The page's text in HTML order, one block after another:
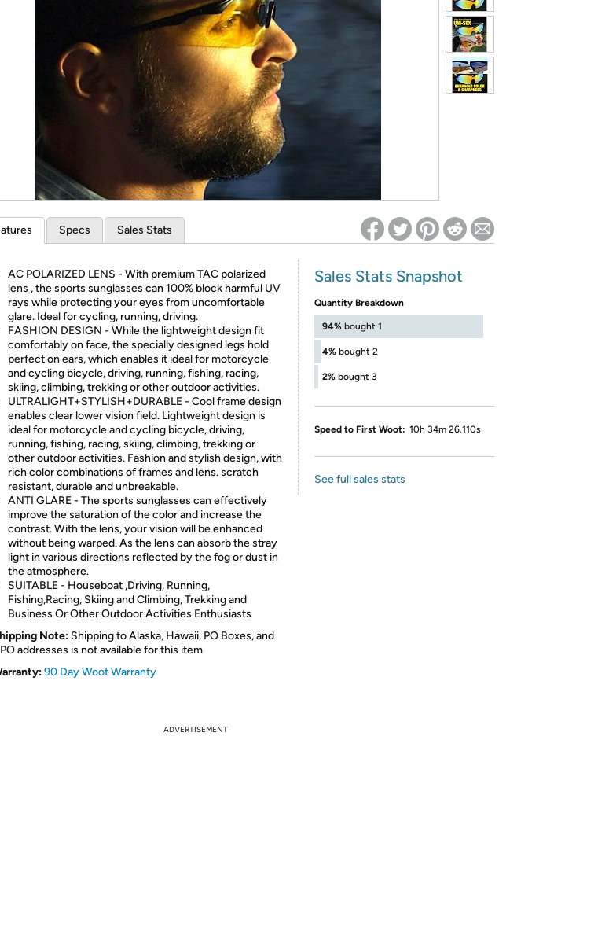
*Re-login required on Woot! for benefits to take effect
Specs Sales Stats
AC POLARIZED LENS - With premium TAC polarized
lens , the sports sunglasses can 100% block harmful UV
rays while protecting your eyes from uncomfortable
glare. Ideal for cycling, running, driving.
FASHION DESIGN - While the lightweight design fit
comfortably on face, the specially designed legs hold
perfect on ears, which enables it ideal for motorcycle
and cycling bicycle, driving, running, fishing, racing,
skiing, climbing, trekking or other outdoor activities.
ULTRALIGHT+STYLISH+DURABLE - Cool frame design
enables clear lower vision field. Lightweight design is
ideal for motorcycle and cycling bicycle, driving,
running, fishing, racing, skiing, climbing, trekking or
other outdoor activities. Fashion and stylish design, with
rich color combinations of frames and lens. scratch
resistant, durable and unbreakable.
ANTI GLARE - The sports sunglasses can effectively
improve the saturation of the color and increase the
contrast. With the lens, your vision will be enhanced
without being warped. As the lens can absorb the stray
light in various directions reflected by the fog or dust in
the atmosphere.
SUITABLE - Houseboat ,Driving, Running,
Fishing,Racing, Skiing and Climbing, Trekking and
Business Or Other Outdoor Activities Enthusiasts
Note: Shipping to Alaska, Hawaii, PO Boxes, and
addresses is not available for this item
90 Day Woot Warranty
Sales Stats Snapshot
Quantity Breakdown
94% bought 1
4% bought 2
2% bought 3
Speed to First Woot: 10h 34m 26.110s
See full sales stats
ADVERTISEMENT